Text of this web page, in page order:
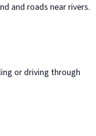
and roads near rivers.
or driving through